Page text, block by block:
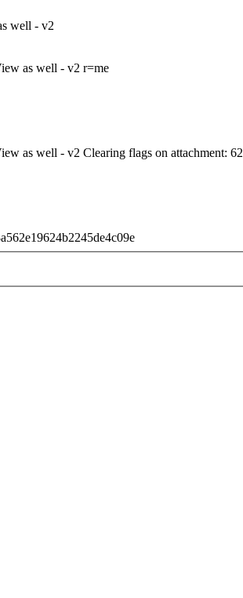
well - v2
as well - v2 r=me
as well - v2 Clearing flags on attachment: